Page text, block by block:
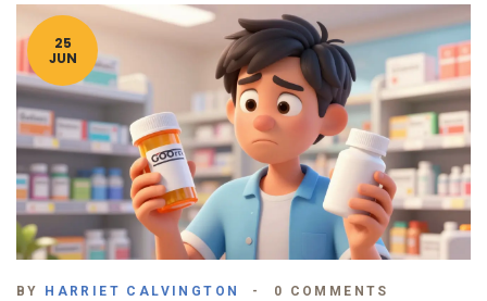
25
JUN
BY HARRIET CALVINGTON 0 COMMENTS